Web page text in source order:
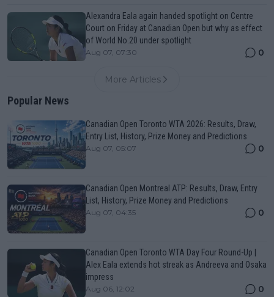
Alexandra Eala again handed spotlight on Centre
Court on Friday at Canadian Open but why as effect
of World No.20 under spotlight
Aug 07, 07:30 0
More Articles
Popular News
Canadian Open Toronto WTA 2026: Results, Draw,
Entry List, History, Prize Money and Predictions
Aug 07, 05:07 0
Canadian Open Montreal ATP: Results, Draw, Entry
List, History, Prize Money and Predictions
Aug 07, 04:35 0
Canadian Open Toronto WTA Day Four Round-Up |
Alex Eala extends hot streak as Andreeva and Osaka
impress
Aug 06, 12:02 0